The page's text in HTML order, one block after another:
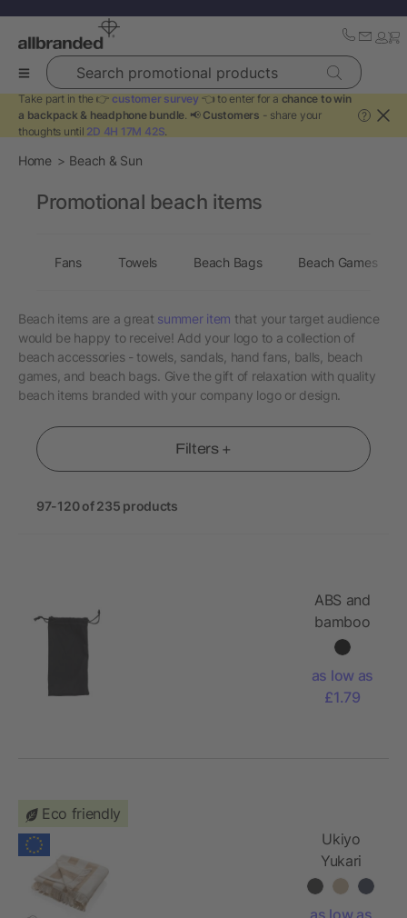
Search promotional products
Take part in the 👉 customer survey 👈 to enter for a chance to win
a backpack & headphone bundle. 📢 Customers - share your
thoughts until 2D 4H 17M 42S.
?
Home Beach & Sun
Beach items are a great summer item that your target audience
would be happy to receive! Add your logo to a collection of
beach accessories - towels, sandals, hand fans, balls, beach
games, and beach bags. Give the gift of relaxation with quality
beach items branded with your company logo or design.
Filters +
97-120 of 235 products
ABS and
bamboo
sunglasses
as low as
£1.79
Eco friendly
Ukiyo
Yukari
AWARE™
as low as
Promotional beach items
Fans Towels Beach Bags Beach Games